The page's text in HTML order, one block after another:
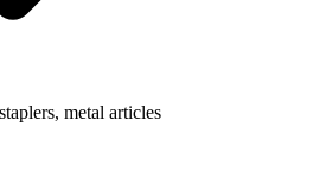
metal articles